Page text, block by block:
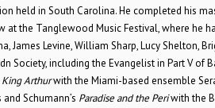
held in South Carolina. He completed his
at the Tanglewood Music Festival, where he
Levine, William Sharp, Lucy Shelton,
including the Evangelist in Part V of
King Arthurwith the Miami-based ensemble
Schumann’s Paradise and the Periwith the